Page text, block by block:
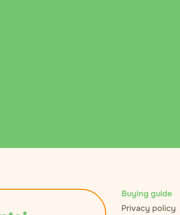
Buying guide
Privacy policy